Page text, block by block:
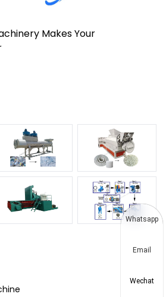
Makes Your
Whatsapp
Email
Wechat